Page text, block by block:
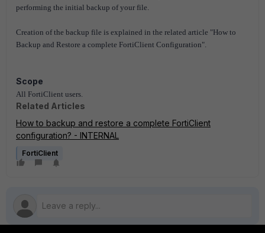
performing the initial backup of your file.
Creation of the backup file is explained in the related article "How to
Backup and Restore a complete FortiClient Configuration".
Scope
All FortiClient users.
Related Articles
How to backup and restore a complete FortiClient
configuration? - INTERNAL
FortiClient